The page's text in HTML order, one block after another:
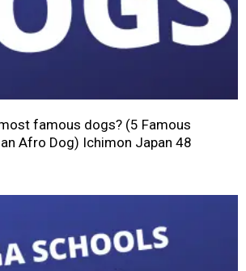
famous dogs? (5 Famous
Afro Dog) Ichimon Japan 48